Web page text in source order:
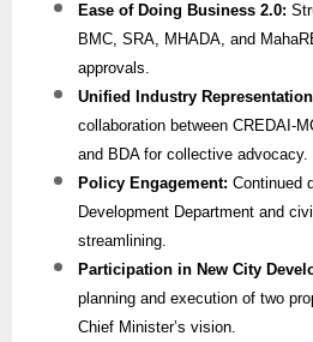
Ease of Doing Business 2.0:
BMC, SRA, MHADA, and
approvals.
Unified Industry
collaboration between CREDAI-
and BDA for collective advocacy.
Policy Engagement: Continued
Development Department and
streamlining.
Participation in New City
planning and execution of two
Chief Minister’s vision.